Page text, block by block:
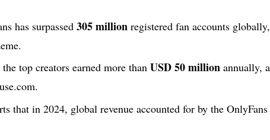
has surpassed305 million registered fan accounts
top creators earned more thanUSD 50 million annually,
that in 2024, global revenue accounted for by the